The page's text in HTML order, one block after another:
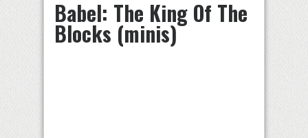
Babel: The King Of The
Blocks (minis)